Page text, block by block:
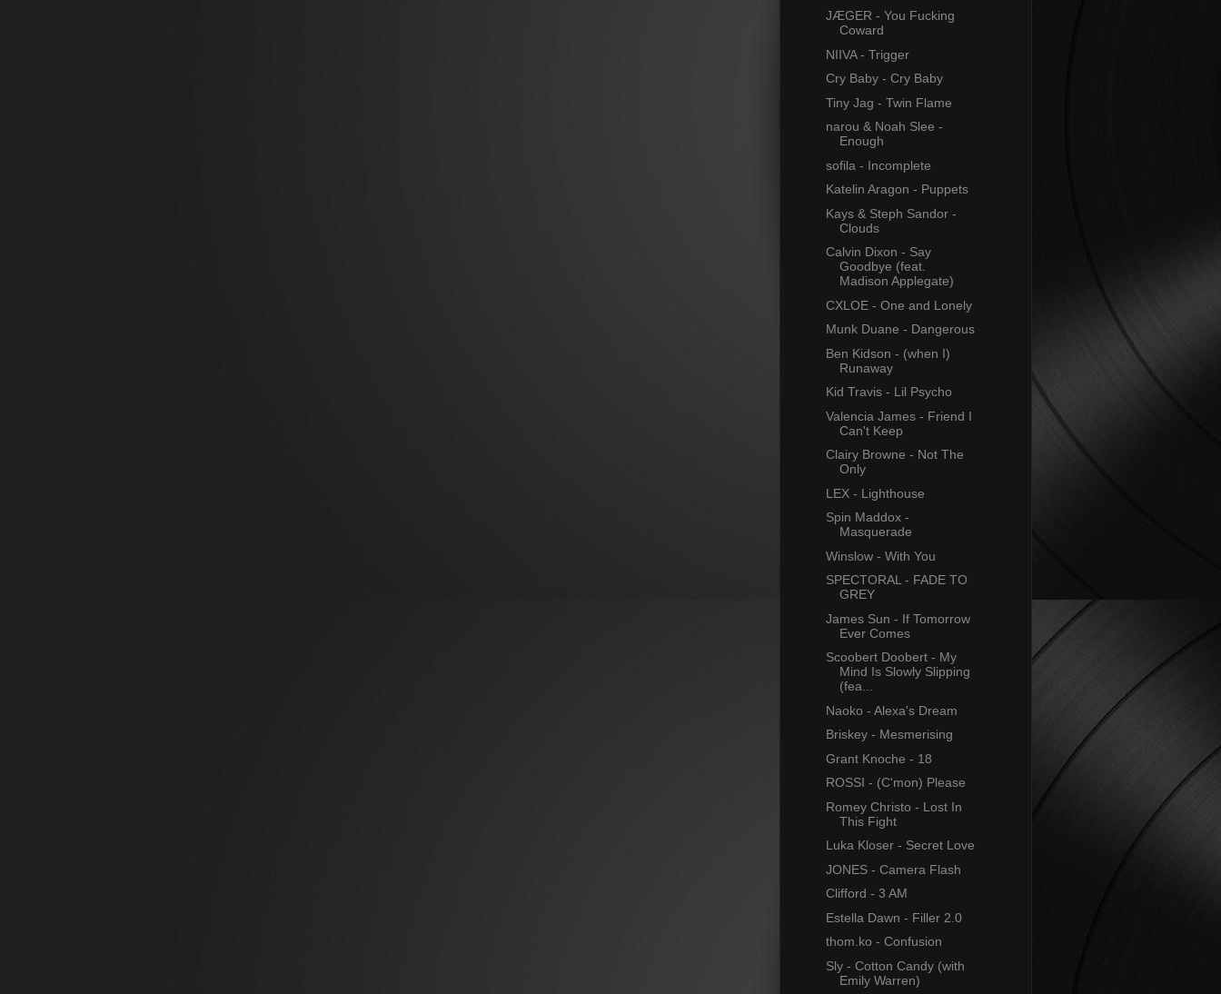
JÆGER - You Fucking
Coward
NIIVA - Trigger
Cry Baby - Cry Baby
Tiny Jag - Twin Flame
narou & Noah Slee -
Enough
sofila - Incomplete
Katelin Aragon - Puppets
Kays & Steph Sandor -
Clouds
Calvin Dixon - Say
Goodbye (feat.
Madison Applegate)
CXLOE - One and Lonely
Munk Duane - Dangerous
Ben Kidson - (when I)
Runaway
Kid Travis - Lil Psycho
Valencia James - Friend I
Can't Keep
Clairy Browne - Not The
Only
LEX - Lighthouse
Spin Maddox -
Masquerade
Winslow - With You
SPECTORAL - FADE TO
GREY
James Sun - If Tomorrow
Ever Comes
Scoobert Doobert - My
Mind Is Slowly Slipping
(fea...
Naoko - Alexa's Dream
Briskey - Mesmerising
Grant Knoche - 18
ROSSI - (C'mon) Please
Romey Christo - Lost In
This Fight
Luka Kloser - Secret Love
JONES - Camera Flash
Clifford - 3 AM
Estella Dawn - Filler 2.0
thom.ko - Confusion
Sly - Cotton Candy (with
Emily Warren)